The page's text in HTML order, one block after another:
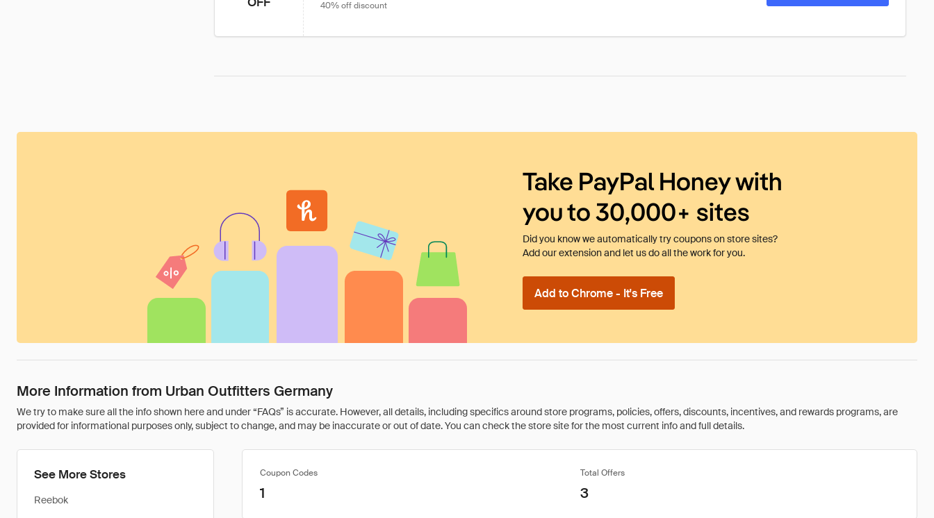
40% off discount
Take PayPal Honey with
you to 30,000+ sites
Did you know we automatically try coupons on store sites?
Add our extension and let us do all the work for you.
Add to Chrome - It's Free
More Information from Urban Outfitters Germany
We try to make sure all the info shown here and under “FAQs” is accurate. However, all details, including specifics around store programs, policies, offers, discounts, incentives, and rewards programs, are
provided for informational purposes only, subject to change, and may be inaccurate or out of date. You can check the store site for the most current info and full details.
See More Stores
Reebok
Coupon Codes Total Offers
1 3